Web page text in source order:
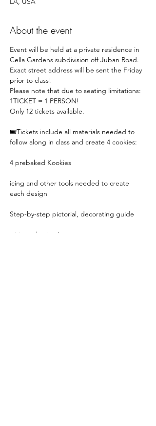
About the event
Event will be held at a private residence in
Cella Gardens subdivision off Juban Road.
Exact street address will be sent the Friday
prior to class!
Please note that due to seating limitations:
1TICKET = 1 PERSON!
Only 12 tickets available.
🎟️Tickets include all materials needed to
follow along in class and create 4 cookies:
4 prebaked Kookies
icing and other tools needed to create
each design
Step-by-step pictorial, decorating guide
trivia and prizes!